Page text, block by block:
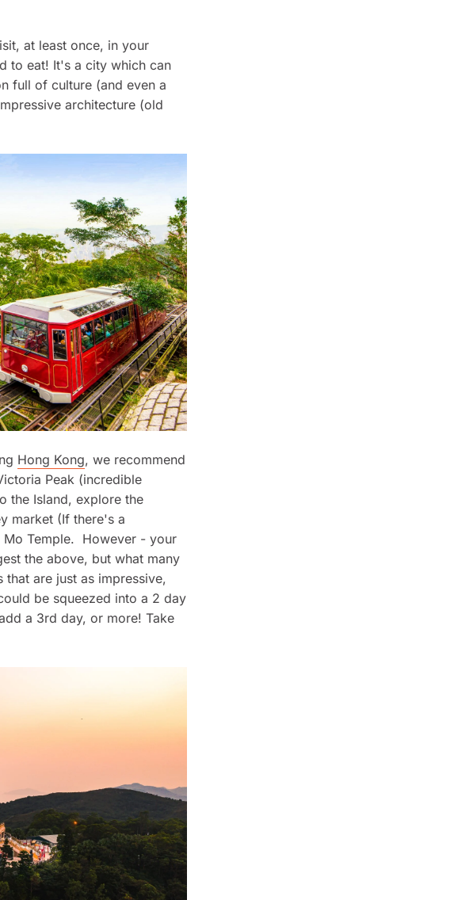
at least once, in your
to eat! It's a city which can
full of culture (and even a
architecture (old
Hong Kong, we recommend
Peak (incredible
the Island, explore the
market (If there's a
Mo Temple. However - your
the above, but what many
are just as impressive,
be squeezed into a 2 day
a 3rd day, or more! Take